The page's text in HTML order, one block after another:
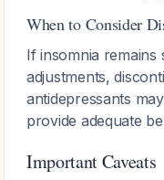
When to Consider
If insomnia remains
adjustments,
antidepressants
provide adequate
Important Caveats